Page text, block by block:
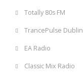
Totally 80s FM
TrancePulse Dublin
EA Radio
Classic Mix Radio